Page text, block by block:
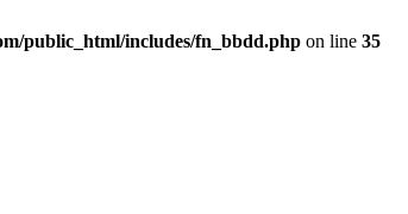
public_html/includes/fn_bbdd.php on line 35